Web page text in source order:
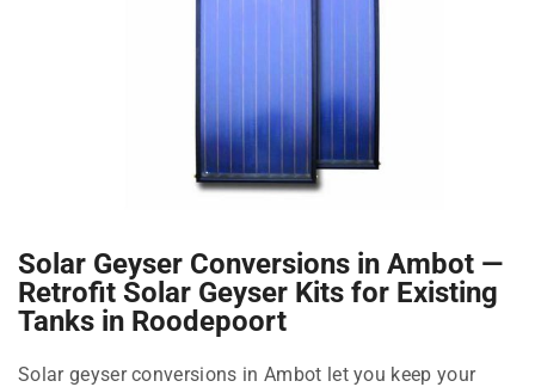
Solar Geyser Conversions in Ambot —
Retrofit Solar Geyser Kits for Existing
Tanks in Roodepoort
Solar geyser conversions in Ambot let you keep your